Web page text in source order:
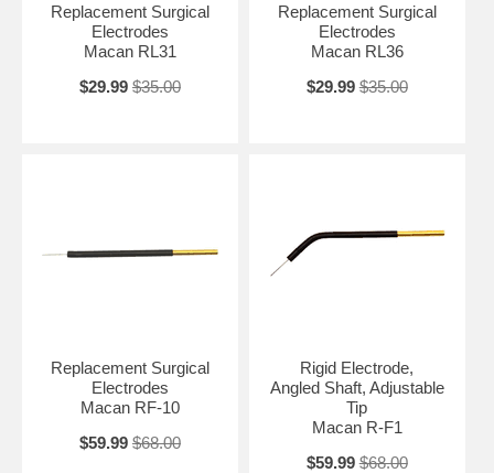
Replacement Surgical
Electrodes
Macan RL31
$29.99 $35.00
Replacement Surgical
Electrodes
Macan RL36
$29.99 $35.00
Replacement Surgical
Electrodes
Macan RF-10
$59.99 $68.00
Rigid Electrode,
Angled Shaft, Adjustable
Tip
Macan R-F1
$59.99 $68.00